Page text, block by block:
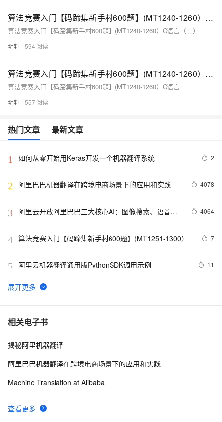
算法竞赛入门【码蹄集新手村600题】(MT1240-1260）C语言（二）
算法竞赛入门【码蹄集新手村600题】(MT1240-1260）C语言（二）
玥轩 594
算法竞赛入门【码蹄集新手村600题】(MT1240-1260）C语言（一）
算法竞赛入门【码蹄集新手村600题】(MT1240-1260）C语言
玥轩 557
热门文章 最新文章
1 如何从零开始用Keras开发一个机器翻译系统 2
2 阿里巴巴机器翻译在跨境电商场景下的应用和实践 4078
3
阿里云开放阿里巴巴三大核心AI：图像搜索、语音自
4064
4 算法竞赛入门【码蹄集新手村600题】(MT1251-1300） 7
5 阿里云机器翻译通用版PythonSDK调用示例 11
6
MT-TransformerEngine：国产训练核弹！FP8+算子融合
7 心得经验总结：机器翻译评测——BLEU算法详解(新增在
8 FlowSeq、mBART、BERT-fused、mRASP、
型（2）
器翻译
指南
相关电子书
查看更多
揭秘阿里机器翻译
阿里巴巴机器翻译在跨境电商场景下的应用和实践
Machine Translation at Alibaba